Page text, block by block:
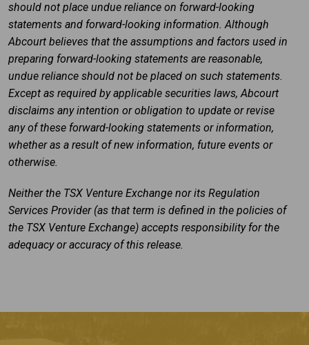
should not place undue reliance on forward-looking
statements and forward-looking information. Although
Abcourt believes that the assumptions and factors used in
preparing forward-looking statements are reasonable,
undue reliance should not be placed on such statements.
Except as required by applicable securities laws, Abcourt
disclaims any intention or obligation to update or revise
any of these forward-looking statements or information,
whether as a result of new information, future events or
otherwise.
Neither the TSX Venture Exchange nor its Regulation
Services Provider (as that term is defined in the policies of
the TSX Venture Exchange) accepts responsibility for the
adequacy or accuracy of this release.